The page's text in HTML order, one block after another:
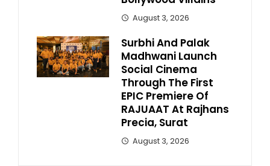
August 3, 2026
Surbhi And Palak
Madhwani Launch
Social Cinema
Through The First
EPIC Premiere Of
RAJUAAT At Rajhans
Precia, Surat
August 3, 2026